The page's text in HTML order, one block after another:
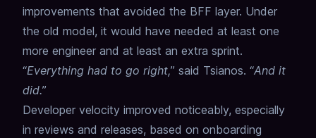
improvements that avoided the BFF layer. Under
the old model, it would have needed at least one
more engineer and at least an extra sprint.
“Everything had to go right,” said Tsianos. “And it
did.”
Developer velocity improved noticeably, especially
in reviews and releases, based on onboarding